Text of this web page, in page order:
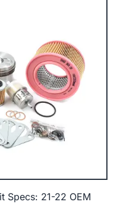
Specs: 21-22 OEM